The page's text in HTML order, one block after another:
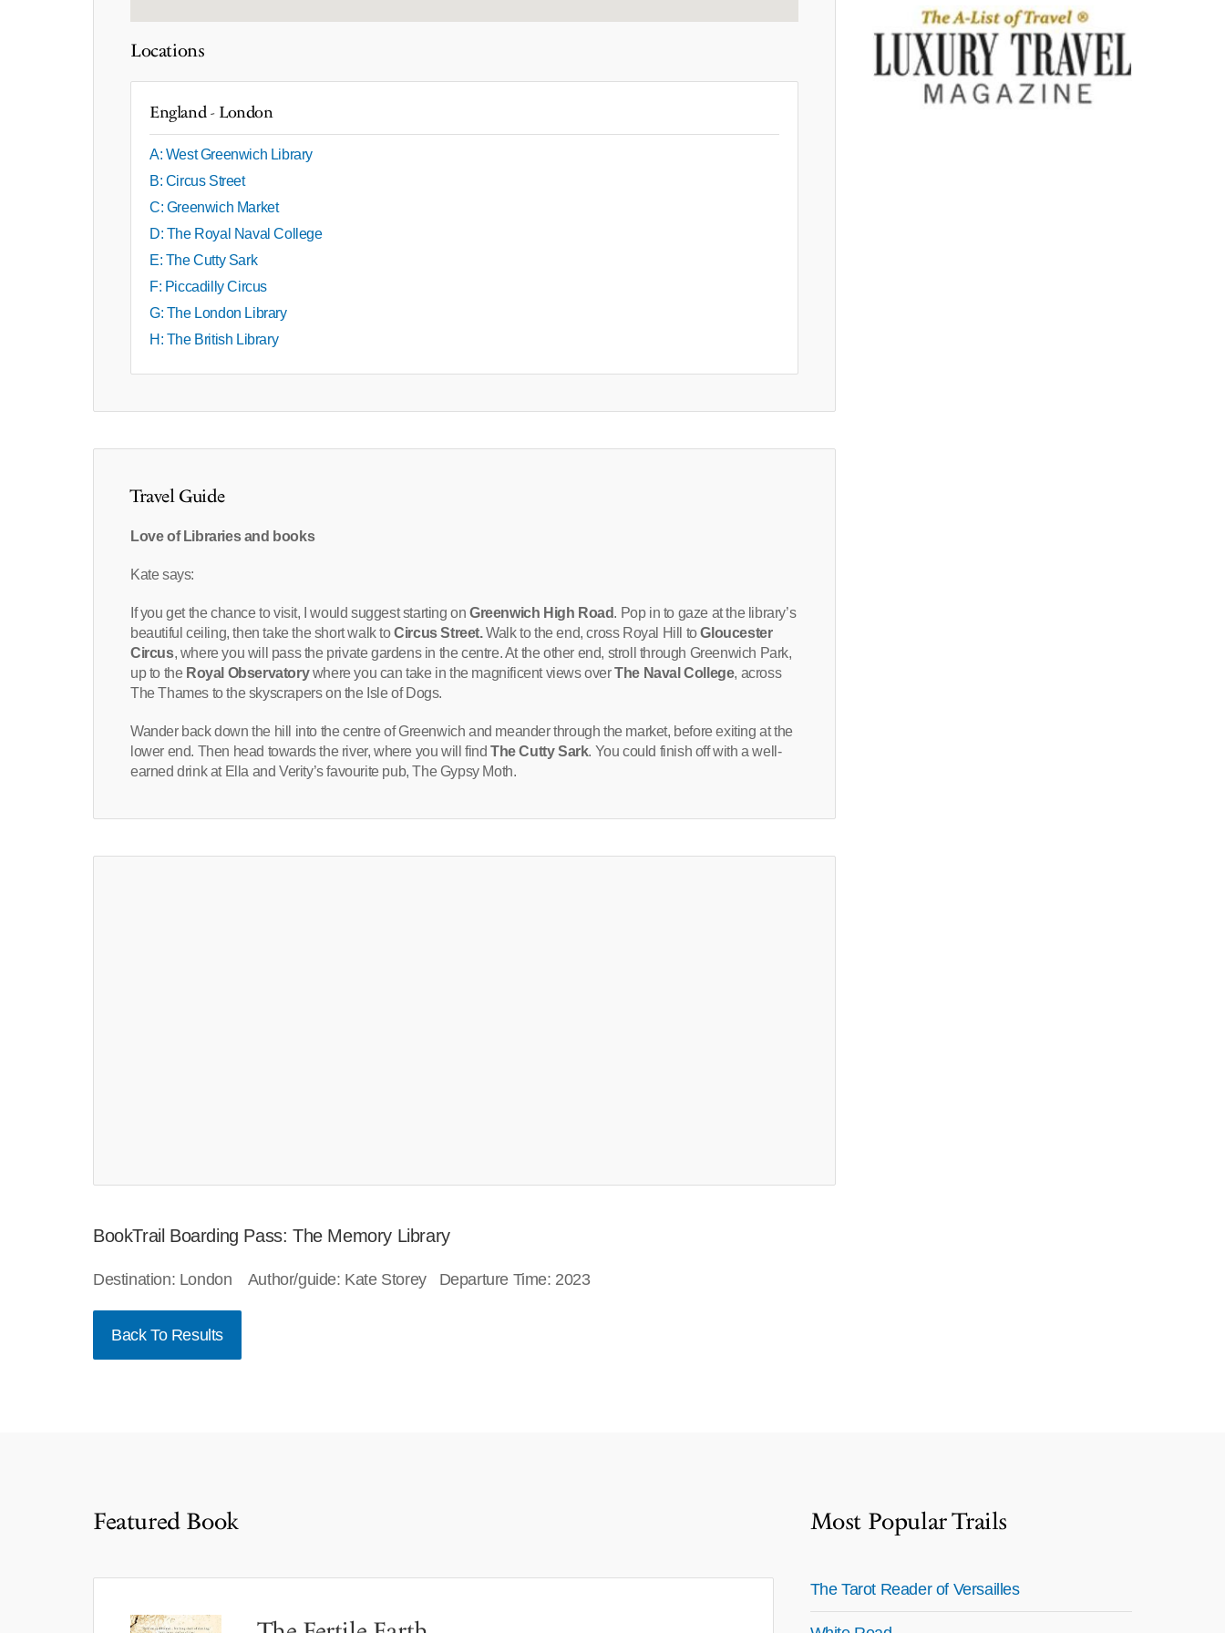
Locations
England - London
A: West Greenwich Library
B: Circus Street
C: Greenwich Market
D: The Royal Naval College
E: The Cutty Sark
F: Piccadilly Circus
G: The London Library
H: The British Library
Travel Guide
Love of Libraries and books
Kate says:
If you get the chance to visit, I would suggest starting on Greenwich High Road. Pop in to gaze at the library’s
beautiful ceiling, then take the short walk toCircus Street.Walk to the end, cross Royal Hill toGloucester
Circus, where you will pass the private gardens in the centre. At the other end, stroll through Greenwich Park,
up to the Royal Observatorywhere you can take in the magnificent views overThe Naval College, across
The Thames to the skyscrapers on the Isle of Dogs.
Wander back down the hill into the centre of Greenwich and meander through the market, before exiting at the
lower end. Then head towards the river, where you will findThe Cutty Sark. You could finish off with a well-
earned drink at Ella and Verity’s favourite pub, The Gypsy Moth.
BookTrail Boarding Pass: The Memory Library
Destination: London Author/guide: Kate Storey Departure Time: 2023
Back To Results
Featured Book Most Popular Trails
The Tarot Reader of Versailles